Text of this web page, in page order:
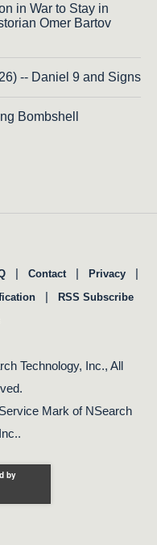
in War to Stay in
Omer Bartov
-- Daniel 9 and Signs
Bombshell
| Contact | Privacy |
| RSS Subscribe
Technology, Inc., All
Mark of NSearch
by